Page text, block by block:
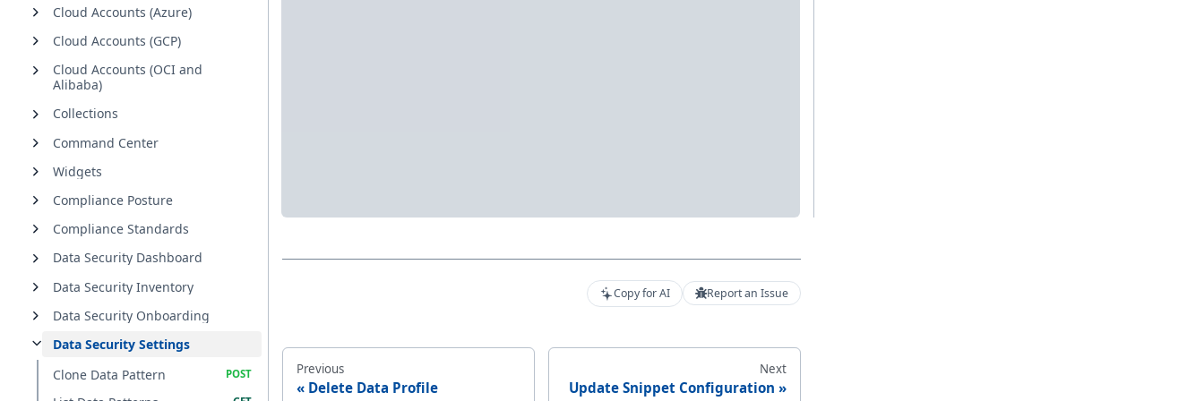
Cloud Accounts (Azure)
Cloud Accounts (GCP)
Cloud Accounts (OCI and
Alibaba)
Collections
Command Center
Widgets
Compliance Posture
Compliance Standards
Data Security Dashboard
Data Security Inventory
Data Security Onboarding
Data Security Settings
Clone Data Pattern
Copy for AI Report an Issue
Previous
Delete Data Profile
Next
Update Snippet Configuration